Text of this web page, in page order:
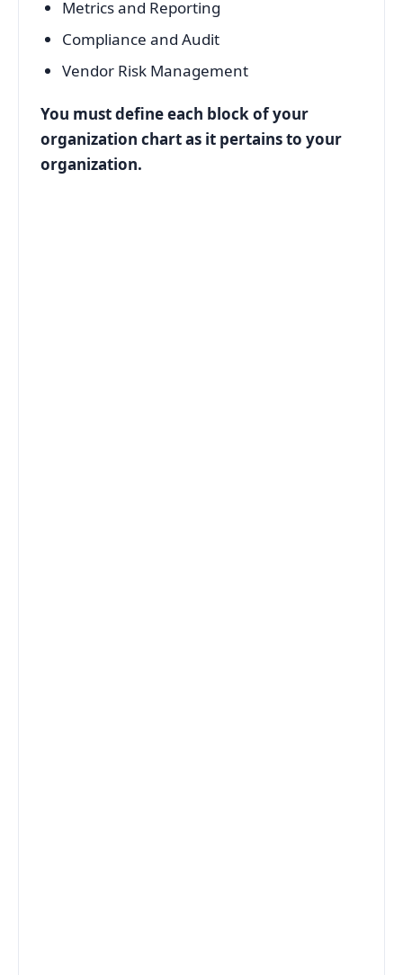
Metrics and Reporting
Compliance and Audit
Vendor Risk Management
You must define each block of your
organization chart as it pertains to your
organization.